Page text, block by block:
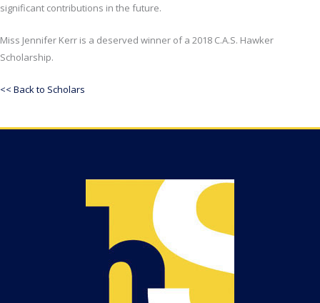
significant contributions in the future.
Miss Jennifer Kerr is a deserved winner of a 2018 C.A.S. Hawker
Scholarship.
<< Back to Scholars